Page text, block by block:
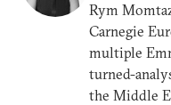
Rym
Carnegie
multiple
turned-
the Middle